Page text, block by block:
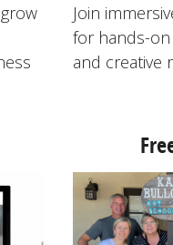
Join
for hands-
and creative